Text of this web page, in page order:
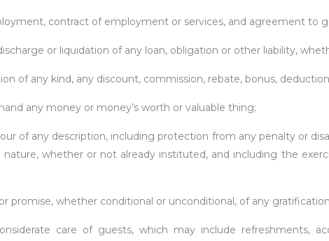
contract of employment or services, and agreement to
or liquidation of any loan, obligation or other liability,
of any kind, any discount, commission, rebate, bonus,
any money or money’s worth or valuable thing;
of any description, including protection from any penalty or
nature, whether or not already instituted, and including the
whether conditional or unconditional, of any
care of guests, which may include refreshments,